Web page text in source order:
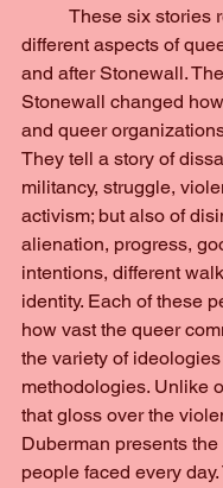
different aspects of
and after Stonewall.
Stonewall changed
and queer
They tell a story of
militancy, struggle,
activism; but also of
alienation, progress,
intentions, different
identity. Each of these
how vast the queer
the variety of
methodologies. Unlike
that gloss over the
Duberman presents
people faced every